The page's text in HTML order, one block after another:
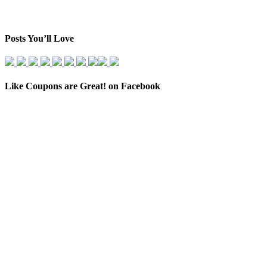
Posts You’ll Love
Like Coupons are Great! on Facebook